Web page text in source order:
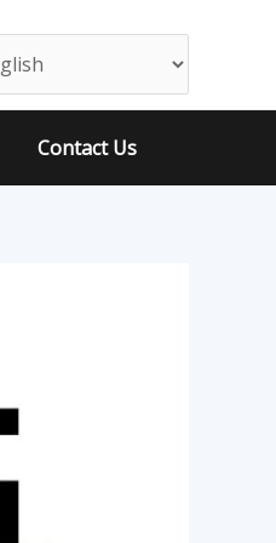
Contact Us